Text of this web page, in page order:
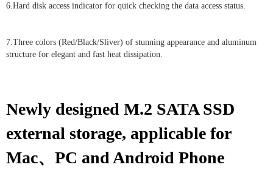
6.Hard disk access indicator for quick checking the data access status.
7.Three colors (Red/Black/Sliver) of stunning appearance and aluminum
structure for elegant and fast heat dissipation.
Newly designed M.2 SATA SSD
external storage, applicable for
Mac、PC and Android Phone